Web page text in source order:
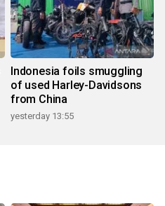
Indonesia foils smuggling
of used Harley-Davidsons
from China
yesterday 13:55